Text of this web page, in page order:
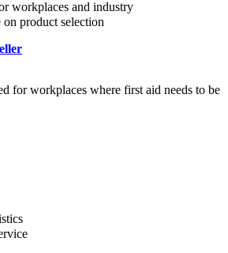
workplaces and industry
product selection
for workplaces where first aid needs to be